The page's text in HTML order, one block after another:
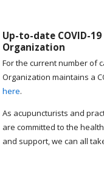
Up-to-date COVID-
Organization
For the current number of
Organization maintains a
here.
As acupuncturists and
are committed to the
and support, we can all